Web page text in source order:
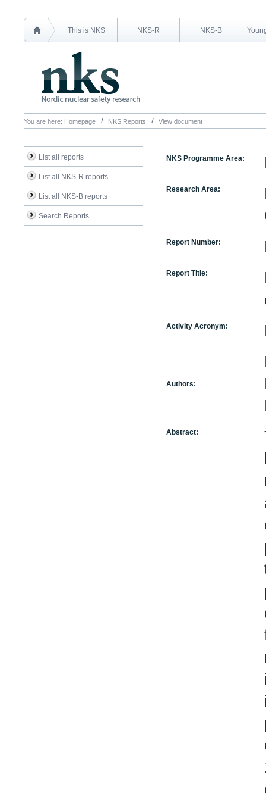
This is NKS NKS-R NKS-B
You are here: Homepage NKS Reports View document
List all reports
List all NKS-R reports
List all NKS-B reports
Search Reports
NKS Programme Area:
Research Area:
Report Number:
Report Title:
Activity Acronym:
Authors:
Abstract: